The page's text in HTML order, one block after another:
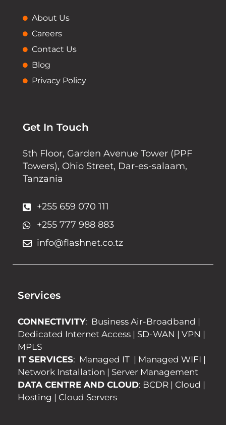
About Us
Careers
Contact Us
Blog
Privacy Policy
Get In Touch
5th Floor, Garden Avenue Tower (PPF
Towers), Ohio Street, Dar-es-salaam,
Tanzania
+255 659 070 111
+255 777 988 883
info@flashnet.co.tz
Services
CONNECTIVITY: Business Air-Broadband |
Dedicated Internet Access | SD-WAN | VPN |
MPLS
IT SERVICES: Managed IT | Managed WIFI |
Network Installation | Server Management
DATA CENTRE AND CLOUD: BCDR | Cloud |
Hosting | Cloud Servers